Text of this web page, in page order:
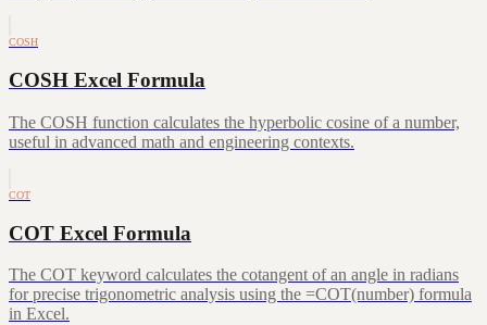
COSH
COSH Excel Formula
The COSH function calculates the hyperbolic cosine of a number,
useful in advanced math and engineering contexts.
COT
COT Excel Formula
The COT keyword calculates the cotangent of an angle in radians
for precise trigonometric analysis using the =COT(number) formula
in Excel.